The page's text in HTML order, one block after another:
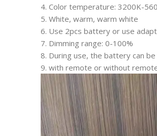
4. Color temperature: 3200K-
5. White, warm, warm white
6. Use 2pcs battery or use
7. Dimming range: 0-100%
8. During use, the battery can
9. with remote or without